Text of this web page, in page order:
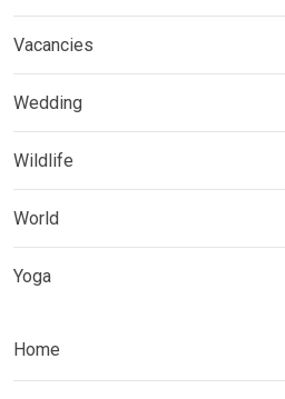
Vacancies
Wedding
Wildlife
World
Yoga
Home